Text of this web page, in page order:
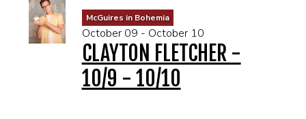
McGuires in Bohemia
October 09 - October 10
CLAYTON FLETCHER -
10/9 - 10/10